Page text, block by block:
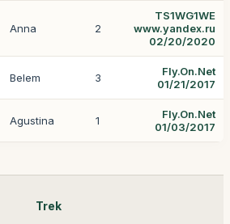
Anna 2
TS1WG1WE
www.yandex.ru
02/20/2020
Belem 3
Fly.On.Net
01/21/2017
Agustina 1
Fly.On.Net
01/03/2017
Trek